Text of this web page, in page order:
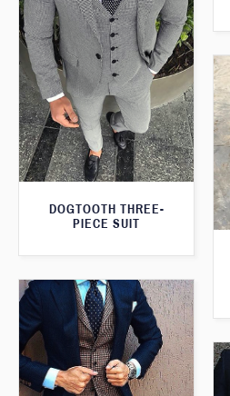
DOGTOOTH THREE-
PIECE SUIT